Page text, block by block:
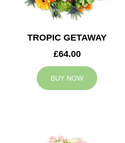
TROPIC GETAWAY
£64.00
BUY NOW